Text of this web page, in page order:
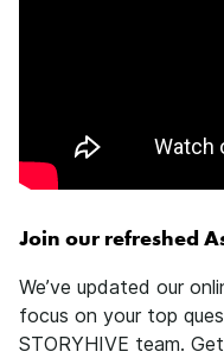
Join our refreshed
We’ve updated our
focus on your top
STORYHIVE team.